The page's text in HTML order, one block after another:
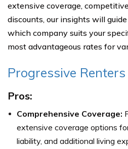
extensive coverage,
discounts, our insights will
which company suits your
most advantageous rates for
Progressive
Pros:
Comprehensive Coverage:
extensive coverage options
liability, and additional living